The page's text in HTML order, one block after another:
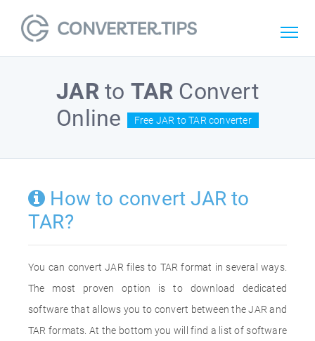
JARto TAR Convert
Online
Free JAR to TAR converter
How to convert JAR to
TAR?
You can convert JAR files to TAR format in several ways.
The most proven option is to download dedicated
software that allows you to convert between the JAR and
TAR formats. At the bottom you will find a list of software